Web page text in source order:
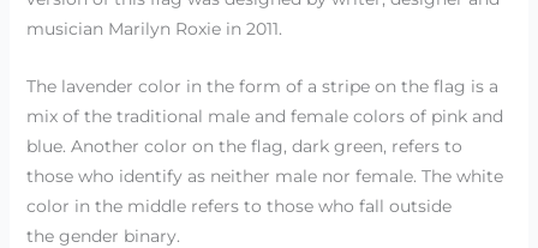
musician Marilyn Roxie in 2011.
The lavender color in the form of a stripe on the flag is a
mix of the traditional male and female colors of pink and
blue. Another color on the flag, dark green, refers to
those who identify as neither male nor female. The white
color in the middle refers to those who fall outside
the gender binary.